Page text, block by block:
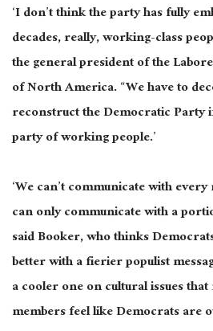
‘I don’t think the party has fully
decades, really, working-class
the general president of the
of North America. “We have to
reconstruct the Democratic Party
party of working people.’
‘We can’t communicate with
can only communicate with a
said Booker, who thinks
better with afierierpopulist
a cooler one on cultural issues
members feel like Democrats are